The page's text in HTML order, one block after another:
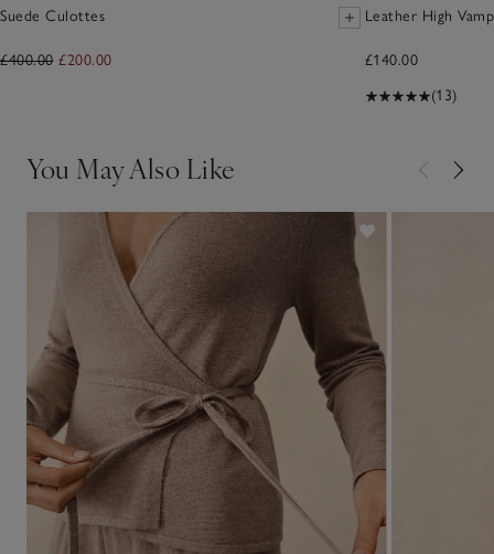
Suede Culottes
£400.00 £200.00
Leather High
£140.00
(13)
You May Also Like